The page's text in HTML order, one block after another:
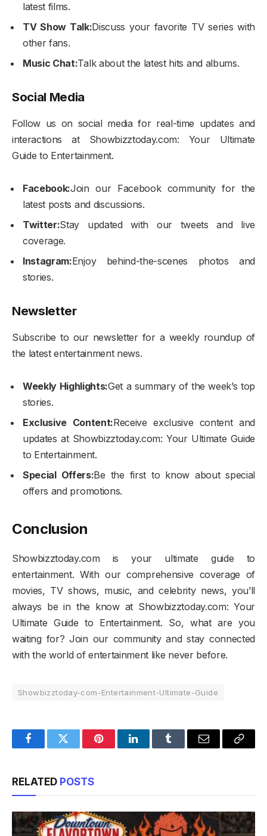
latest films.
TV Show Talk:Discuss your favorite TV series with
other fans.
Music Chat:Talk about the latest hits and albums.
Social Media
Follow us on social media for real-time updates and
interactions at Showbizztoday.com: Your Ultimate
Guide to Entertainment.
Facebook:Join our Facebook community for the
latest posts and discussions.
Twitter:Stay updated with our tweets and live
coverage.
Instagram:Enjoy behind-the-scenes photos and
stories.
Newsletter
Subscribe to our newsletter for a weekly roundup of
the latest entertainment news.
Weekly Highlights:Get a summary of the week’s top
stories.
Exclusive Content:Receive exclusive content and
updates at Showbizztoday.com: Your Ultimate Guide
to Entertainment.
Special Offers:Be the first to know about special
offers and promotions.
Conclusion
Showbizztoday.com is your ultimate guide to
entertainment. With our comprehensive coverage of
movies, TV shows, music, and celebrity news, you’ll
always be in the know at Showbizztoday.com: Your
Ultimate Guide to Entertainment. So, what are you
waiting for? Join our community and stay connected
with the world of entertainment like never before.
Showbizztoday-com-Entertainment-Ultimate-Guide
FacebookTwitter PinterestLinkedInTumblr Email
Copy
RELATED POSTS